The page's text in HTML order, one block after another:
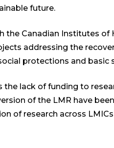
future.
the Canadian Institutes of
addressing the
protections and basic
the lack of funding to
of the LMR have
of research across